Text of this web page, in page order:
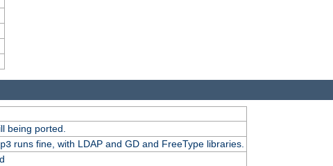
being ported.
runs fine, with LDAP and GD and FreeType libraries.